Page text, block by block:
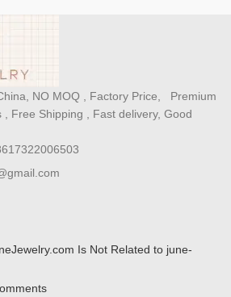
NO MOQ , Factory Price, Premium
Free Shipping , Fast delivery, Good
Is Not Related to june-